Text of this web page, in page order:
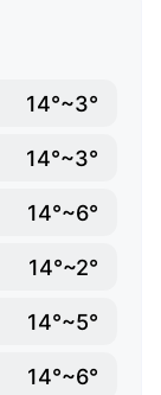
14°~3°
14°~3°
14°~6°
14°~2°
14°~5°
14°~6°